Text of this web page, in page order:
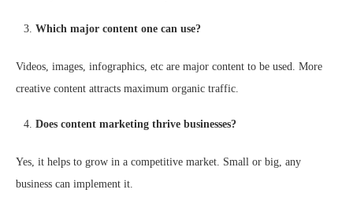
Which major content one can use?
Videos, images, infographics, etc are major content to be used. More
creative content attracts maximum organic traffic.
Does content marketing thrive businesses?
Yes, it helps to grow in a competitive market. Small or big, any
business can implement it.